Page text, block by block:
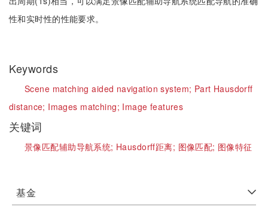
性和实时性的性能要求。
Keywords
Scene matching aided navigation system; Part Hausdorff
distance; Images matching; Image features
关键词
景像匹配辅助导航系统; Hausdorff距离; 图像匹配; 图像特征
基金